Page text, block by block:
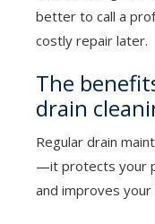
better to call a
costly repair later.
The
drain
Regular drain
—it protects your
and improves your